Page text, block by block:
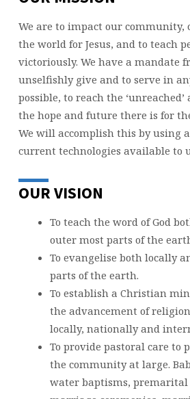
We are to impact our community,
the world for Jesus, and to teach
victoriously. We have a mandate
unselfishly give and to serve in
possible, to reach the
the hope and future there is for
We will accomplish this by using
current technologies available to
OUR VISION
To teach the word of God
outer most parts of the
To evangelise both locally
parts of the earth.
To establish a Christian
the advancement of
locally, nationally and
To provide pastoral care to
the community at large.
water baptisms, premarital